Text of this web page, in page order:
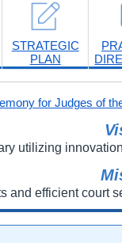
STRATEGIC
PLAN
for Judges of
utilizing
and efficient court